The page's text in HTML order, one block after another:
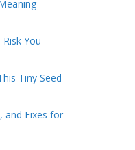
You
Tiny Seed
and Fixes for